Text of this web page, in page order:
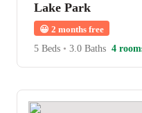
Lake Park
😀 2 months free
5 Beds • 3.0 Baths 4